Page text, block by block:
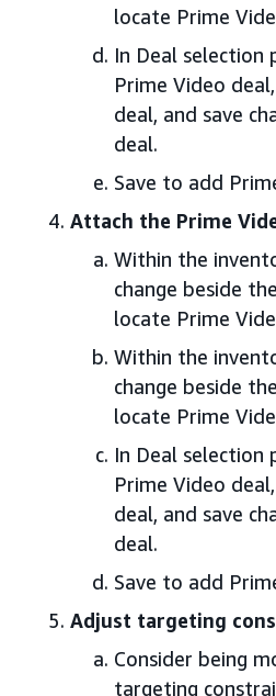
locate Prime
In Deal selection
Prime Video
deal, and save
deal.
Save to add
Attach the Prime
Within the
change beside
locate Prime
Within the
change beside
locate Prime
In Deal selection
Prime Video
deal, and save
deal.
Save to add
Adjust targeting
Consider being
targeting